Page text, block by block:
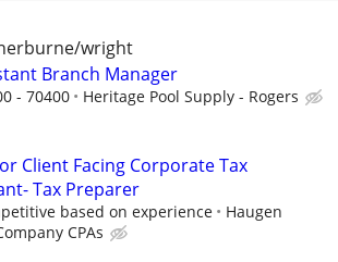
wright
Branch Manager
- 70400 Heritage Pool Supply - Rogers
Client Facing Corporate Tax
Tax Preparer
based on experience
Haugen
CPAs